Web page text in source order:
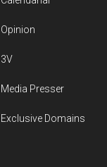
Opinion
3V
Media Presser
Exclusive Domains